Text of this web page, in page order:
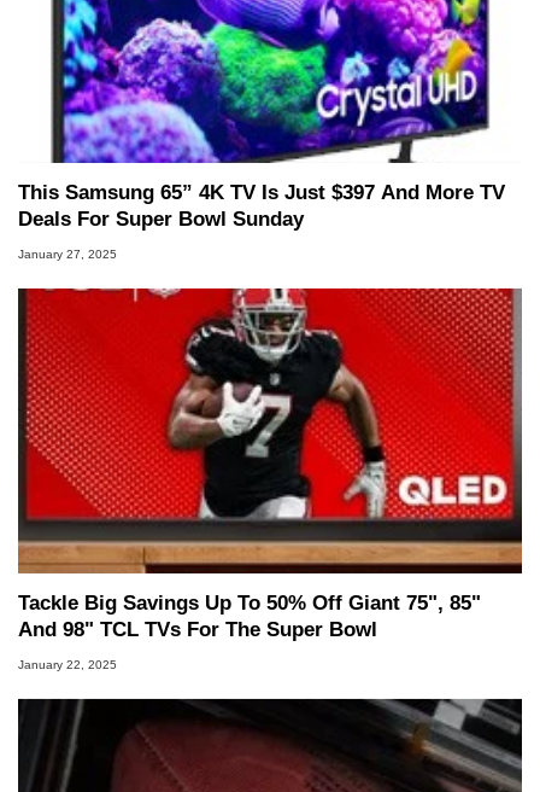
This Samsung 65” 4K TV Is Just $397 And More TV
Deals For Super Bowl Sunday
January 27, 2025
Tackle Big Savings Up To 50% Off Giant 75", 85"
And 98" TCL TVs For The Super Bowl
January 22, 2025